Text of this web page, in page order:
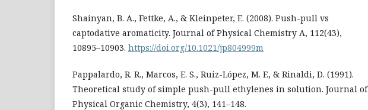
Shainyan, B. A., Fettke, A., & Kleinpeter, E. (2008). Push-pull vs
captodative aromaticity. Journal of Physical Chemistry A, 112(43),
10895–10903. https://doi.org/10.1021/jp804999m
Pappalardo, R. R., Marcos, E. S., Ruiz-López, M. F., & Rinaldi, D. (1991).
Theoretical study of simple push-pull ethylenes in solution. Journal of
Physical Organic Chemistry, 4(3), 141–148.